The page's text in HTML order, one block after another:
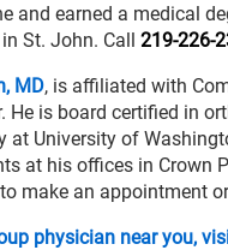
and earned a medical
St. John. Call 219-226-
MD, is affiliated with
He is board certified in
University of
at his offices in Crown
make an appointment
physician near you,